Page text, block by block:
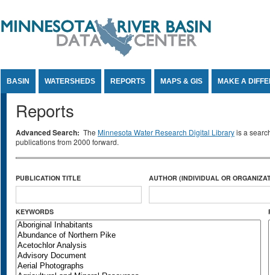
BASIN WATERSHEDS REPORTS MAPS & GIS MAKE A
Reports
Advanced Search: The Minnesota Water Research Digital Libraryis a
publications from 2000 forward.
PUBLICATION TITLE AUTHOR (INDIVIDUAL OR
KEYWORDS